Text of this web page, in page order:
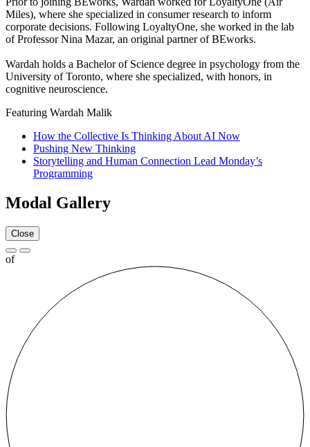
Miles), where she specialized in consumer research to inform
corporate decisions. Following LoyaltyOne, she worked in the lab
of Professor Nina Mazar, an original partner of BEworks.
Wardah holds a Bachelor of Science degree in psychology from the
University of Toronto, where she specialized, with honors, in
cognitive neuroscience.
Featuring Wardah Malik
How the Collective Is Thinking About AI Now
Pushing New Thinking
Storytelling and Human Connection Lead Monday’s
Programming
Modal Gallery
Close
of